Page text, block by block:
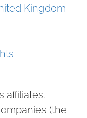
Kingdom
affiliates,
(the